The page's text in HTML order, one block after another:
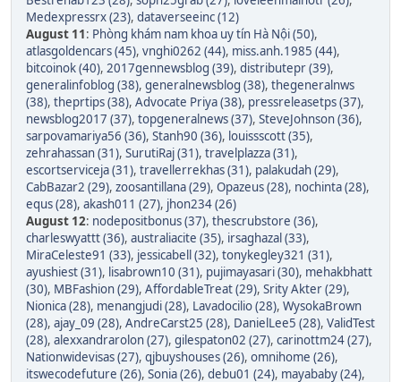
Medexpressrx (23), dataverseeinc (12)
August 11: Phòng khám nam khoa uy tín Hà Nội (50),
atlasgoldencars (45), vnghi0262 (44), miss.anh.1985 (44),
bitcoinok (40), 2017gennewsblog (39), distributepr (39),
generalinfoblog (38), generalnewsblog (38), thegeneralnws
(38), theprtips (38), Advocate Priya (38), pressreleasetps (37),
newsblog2017 (37), topgeneralnews (37), SteveJohnson (36),
sarpovamariya56 (36), Stanh90 (36), louissscott (35),
zehrahassan (31), SurutiRaj (31), travelplazza (31),
escortserviceja (31), travellerrekhas (31), palakudah (29),
CabBazar2 (29), zoosantillana (29), Opazeus (28), nochinta (28),
equs (28), akash011 (27), jhon234 (26)
August 12: nodepositbonus (37), thescrubstore (36),
charleswyattt (36), australiacite (35), irsaghazal (33),
MiraCeleste91 (33), jessicabell (32), tonykegley321 (31),
ayushiest (31), lisabrown10 (31), pujimayasari (30), mehakbhatt
(30), MBFashion (29), AffordableTreat (29), Srity Akter (29),
Nionica (28), menangjudi (28), Lavadocilio (28), WysokaBrown
(28), ajay_09 (28), AndreCarst25 (28), DanielLee5 (28), ValidTest
(28), alexxandrarolon (27), gilespaton02 (27), carinottm24 (27),
Nationwidevisas (27), qjbuyshouses (26), omnihome (26),
itswecodefuture (26), Sonia (26), debu01 (24), mayababy (24),